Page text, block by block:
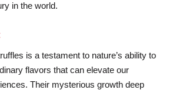
in the world.
is a testament to nature’s ability to
flavors that can elevate our
Their mysterious growth deep